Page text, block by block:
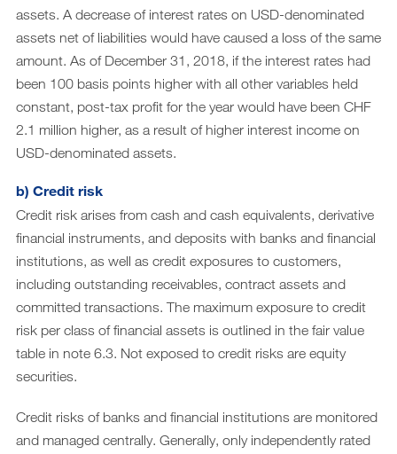
assets. A decrease of interest rates on USD-denominated
assets net of liabilities would have caused a loss of the same
amount. As of December 31, 2018, if the interest rates had
been 100 basis points higher with all other variables held
constant, post-tax profit for the year would have been CHF
2.1 million higher, as a result of higher interest income on
USD-denominated assets.
b) Credit risk
Credit risk arises from cash and cash equivalents, derivative
financial instruments, and deposits with banks and financial
institutions, as well as credit exposures to customers,
including outstanding receivables, contract assets and
committed transactions. The maximum exposure to credit
risk per class of financial assets is outlined in the fair value
table in note 6.3. Not exposed to credit risks are equity
securities.
Credit risks of banks and financial institutions are monitored
and managed centrally. Generally, only independently rated